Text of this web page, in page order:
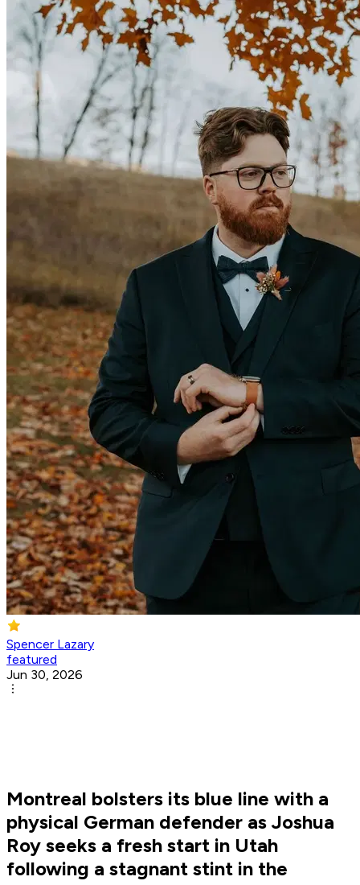
Spencer Lazary
featured
Jun 30, 2026
Montreal bolsters its blue line with a
physical German defender as Joshua
Roy seeks a fresh start in Utah
following a stagnant stint in the